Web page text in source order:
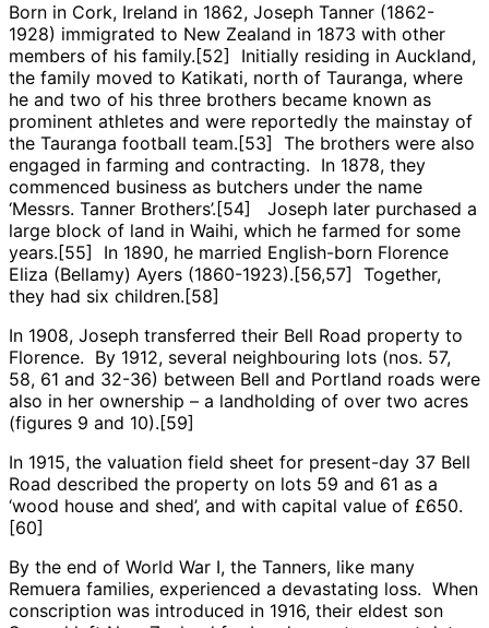
Born in Cork, Ireland in 1862, Joseph Tanner (1862-
1928) immigrated to New Zealand in 1873 with other
members of his family.[52] Initially residing in Auckland,
the family moved to Katikati, north of Tauranga, where
he and two of his three brothers became known as
prominent athletes and were reportedly the mainstay of
the Tauranga football team.[53] The brothers were also
engaged in farming and contracting. In 1878, they
commenced business as butchers under the name
‘Messrs. Tanner Brothers’.[54] Joseph later purchased a
large block of land in Waihi, which he farmed for some
years.[55] In 1890, he married English-born Florence
Eliza (Bellamy) Ayers (1860-1923).[56,57] Together,
they had six children.[58]
In 1908, Joseph transferred their Bell Road property to
Florence. By 1912, several neighbouring lots (nos. 57,
58, 61 and 32-36) between Bell and Portland roads were
also in her ownership – a landholding of over two acres
(figures 9 and 10).[59]
In 1915, the valuation field sheet for present-day 37 Bell
Road described the property on lots 59 and 61 as a
‘wood house and shed’, and with capital value of £650.
[60]
By the end of World War I, the Tanners, like many
Remuera families, experienced a devastating loss. When
conscription was introduced in 1916, their eldest son